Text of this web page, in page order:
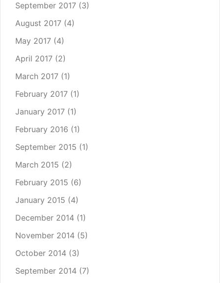
September 2017 (3)
August 2017 (4)
May 2017 (4)
April 2017 (2)
March 2017 (1)
February 2017 (1)
January 2017 (1)
February 2016 (1)
September 2015 (1)
March 2015 (2)
February 2015 (6)
January 2015 (4)
December 2014 (1)
November 2014 (5)
October 2014 (3)
September 2014 (7)